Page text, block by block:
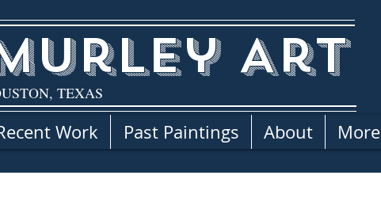
Art
TEXAS
Work Past Paintings About More